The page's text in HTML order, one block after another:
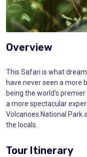
Overview
This Safari is what
have never seen a more
being the world’s
a more spectacular
Volcanoes National Park
the locals.
Tour Itinerary